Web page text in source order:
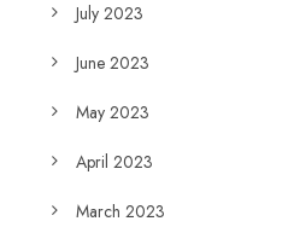
July 2023
June 2023
May 2023
April 2023
March 2023